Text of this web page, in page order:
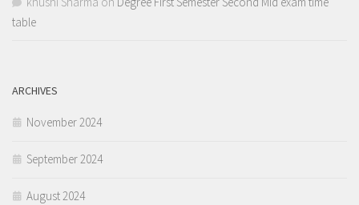
table
ARCHIVES
November 2024
September 2024
August 2024